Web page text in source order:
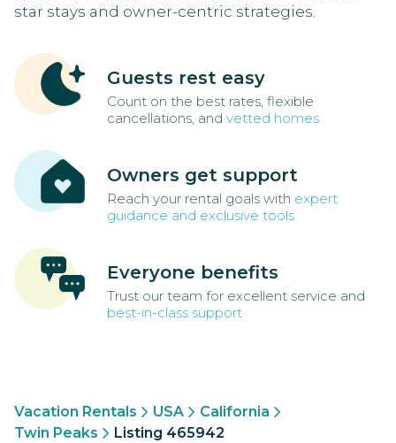
star stays and owner-centric strategies.
Guests rest easy
Count on the best rates, flexible
cancellations, and vetted homes
Owners get support
Reach your rental goals with expert
guidance and exclusive tools
Everyone benefits
Trust our team for excellent service and
best-in-class support
Vacation Rentals USA
California
Twin Peaks
Listing 465942